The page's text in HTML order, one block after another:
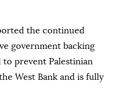
the continued
government backing
prevent Palestinian
West Bank and is fully